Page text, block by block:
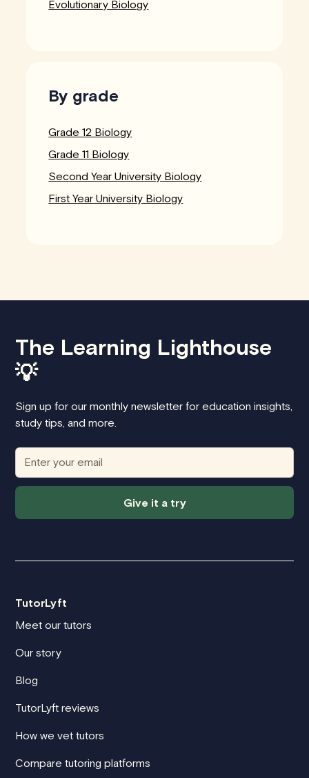
Evolutionary Biology
By grade
Grade 12 Biology
Grade 11 Biology
Second Year University Biology
First Year University Biology
The Learning Lighthouse
💡
Sign up for our monthly newsletter for education insights,
study tips, and more.
Give it a try
TutorLyft
Meet our tutors
Our story
Blog
TutorLyft reviews
How we vet tutors
Compare tutoring platforms